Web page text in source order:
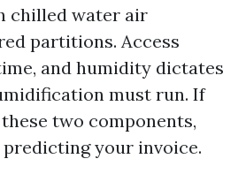
chilled water air
partitions. Access
and humidity dictates
must run. If
two components,
predicting your invoice.